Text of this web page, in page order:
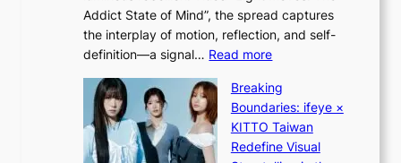
i
d
r
i
g
i
g
h
t
:
“
S
p
Addict State of Mind”, the spread captures
the interplay of motion, reflection, and self-
definition—a signal… Read more:
i
i
i
K
Breaking
Boundaries: ifeye ×
KITTO Taiwan
Redefine Visual